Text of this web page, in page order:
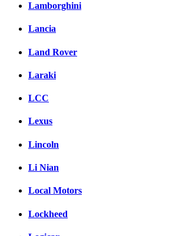
Lamborghini
Lancia
Land Rover
Laraki
LCC
Lexus
Lincoln
Li Nian
Local Motors
Lockheed